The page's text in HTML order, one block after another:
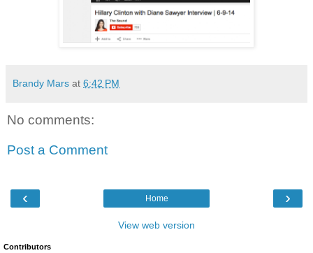
Brandy Mars at 6:42 PM
No comments:
Post a Comment
‹ ›
Home
View web version
Contributors